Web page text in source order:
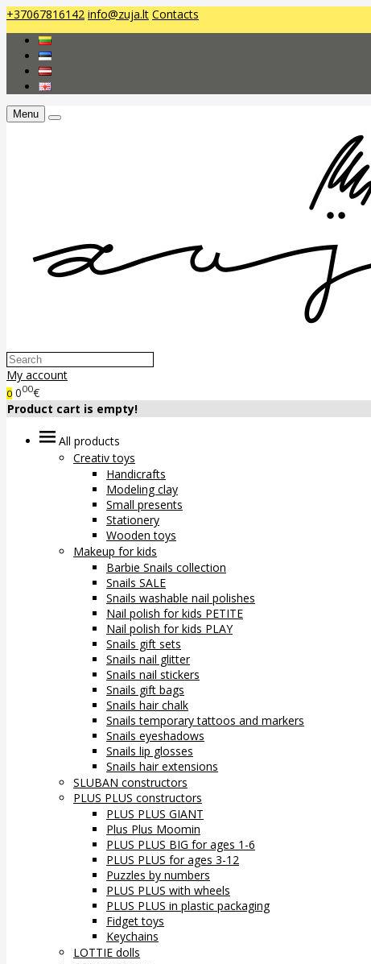
+37067816142 info@zuja.lt Contacts
Menu
My account
0 000€
Product cart is empty!
All products
Creativ toys
Handicrafts
Modeling clay
Small presents
Stationery
Wooden toys
Makeup for kids
Barbie Snails collection
Snails SALE
Snails washable nail polishes
Nail polish for kids PETITE
Nail polish for kids PLAY
Snails gift sets
Snails nail glitter
Snails nail stickers
Snails gift bags
Snails hair chalk
Snails temporary tattoos and markers
Snails eyeshadows
Snails lip glosses
Snails hair extensions
SLUBAN constructors
PLUS PLUS constructors
PLUS PLUS GIANT
Plus Plus Moomin
PLUS PLUS BIG for ages 1-6
PLUS PLUS for ages 3-12
Puzzles by numbers
PLUS PLUS with wheels
PLUS PLUS in plastic packaging
Fidget toys
Keychains
LOTTIE dolls